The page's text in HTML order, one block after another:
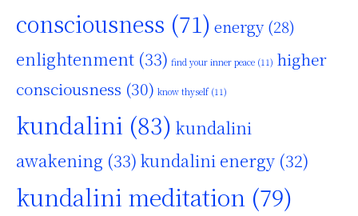
consciousness (71) energy(28)
enlightenment (33) find your inner peace (11) higher
consciousness (30) know thyself(11)
kundalini (83) kundalini
awakening (33) kundalini energy (32)
kundalini meditation (79)